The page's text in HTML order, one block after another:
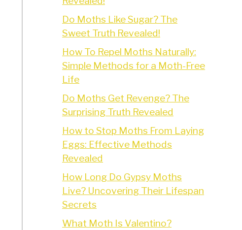
Do Moths Like Sugar? The
Sweet Truth Revealed!
How To Repel Moths Naturally:
Simple Methods for a Moth-Free
Life
Do Moths Get Revenge? The
Surprising Truth Revealed
How to Stop Moths From Laying
Eggs: Effective Methods
Revealed
How Long Do Gypsy Moths
Live? Uncovering Their Lifespan
Secrets
What Moth Is Valentino?